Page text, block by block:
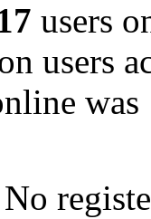
users
users
was